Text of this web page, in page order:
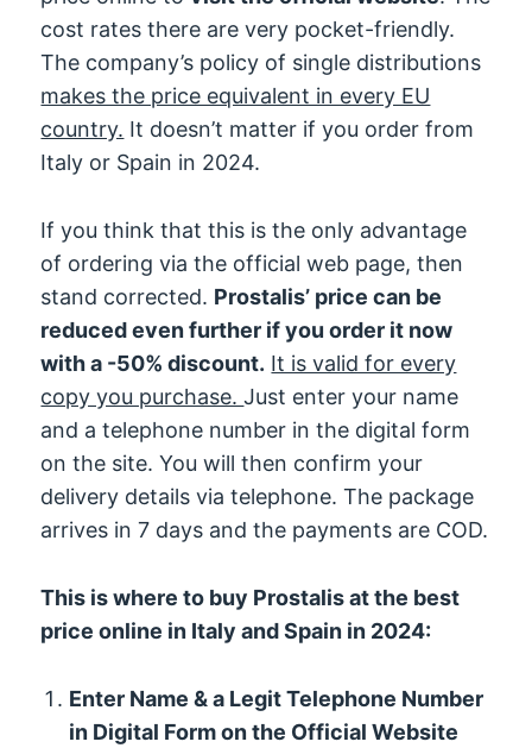
cost rates there are very pocket-friendly.
The company’s policy of single distributions
makes the price equivalent in every EU
country. It doesn’t matter if you order from
Italy or Spain in 2024.
If you think that this is the only advantage
of ordering via the official web page, then
stand corrected. Prostalis’ price can be
reduced even further if you order it now
with a -50% discount. It is valid for every
copy you purchase.Just enter your name
and a telephone number in the digital form
on the site. You will then confirm your
delivery details via telephone. The package
arrives in 7 days and the payments are COD.
This is where to buy Prostalis at the best
price online in Italy and Spain in 2024:
Enter Name & a Legit Telephone Number
in Digital Form on the Official Website